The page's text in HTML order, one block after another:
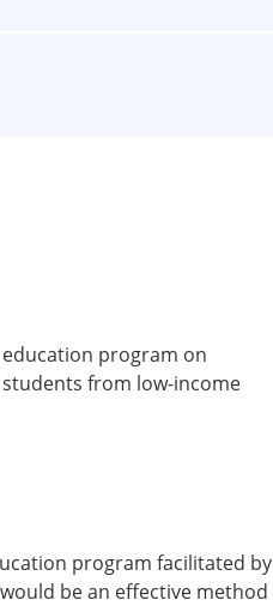
program on
from low-income
program facilitated by
be an effective method